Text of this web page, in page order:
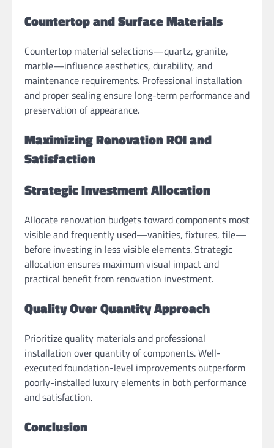
Countertop and Surface Materials
Countertop material selections—quartz, granite,
marble—influence aesthetics, durability, and
maintenance requirements. Professional installation
and proper sealing ensure long-term performance and
preservation of appearance.
Maximizing Renovation ROI and
Satisfaction
Strategic Investment Allocation
Allocate renovation budgets toward components most
visible and frequently used—vanities, fixtures, tile—
before investing in less visible elements. Strategic
allocation ensures maximum visual impact and
practical benefit from renovation investment.
Quality Over Quantity Approach
Prioritize quality materials and professional
installation over quantity of components. Well-
executed foundation-level improvements outperform
poorly-installed luxury elements in both performance
and satisfaction.
Conclusion